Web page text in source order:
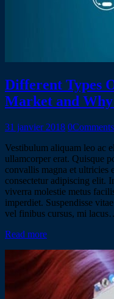
Different Types
Market and Why
31 janvier 2018 0Comments
Vestibulum aliquam leo ac
ullamcorper erat. Quisque
convallis magna et ultricies
consectetur adipiscing elit.
viverra molestie metus
imperdiet. Suspendisse
vel finibus cursus, mi
Read more